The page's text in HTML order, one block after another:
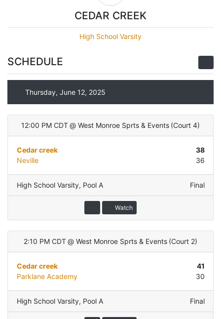
CEDAR CREEK
High School Varsity
SCHEDULE
Thursday, June 12, 2025
12:00 PM CDT @ West Monroe Sprts & Events (Court 4)
Cedar creek
38
Neville
36
High School Varsity, Pool A Final
Watch
2:10 PM CDT @ West Monroe Sprts & Events (Court 2)
Cedar creek
41
Parklane Academy
30
High School Varsity, Pool A Final